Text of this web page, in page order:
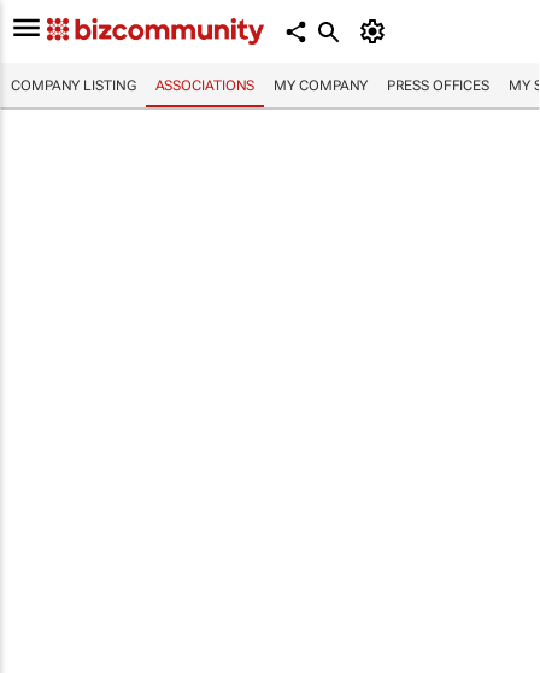
COMPANY LISTING ASSOCIATIONS MY COMPANY PRESS OFFICES MY